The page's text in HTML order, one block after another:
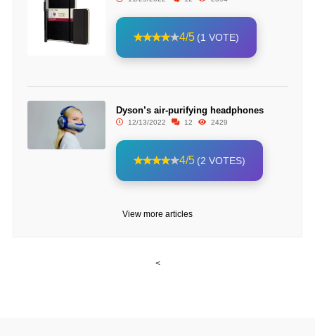
4/5 (1 VOTE)
Dyson’s air-purifying headphones
12/13/2022 12 2429
4/5 (2 VOTES)
View more articles
<